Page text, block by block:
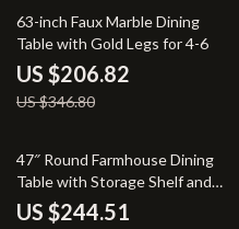
40% off
63-inch Faux Marble Dining
Table with Gold Legs for 4-6
US $206.82
US $346.80
36% off
47″ Round Farmhouse Dining
Table with Storage Shelf and
Metal Base
US $244.51